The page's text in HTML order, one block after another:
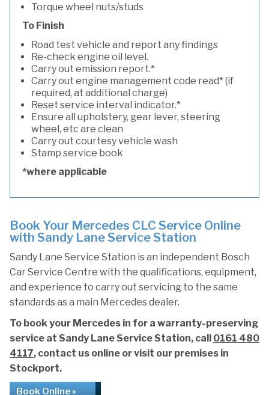
Torque wheel nuts/studs
To Finish
Road test vehicle and report any findings
Re-check engine oil level.
Carry out emission report.*
Carry out engine management code read* (if
required, at additional charge)
Reset service interval indicator.*
Ensure all upholstery, gear lever, steering
wheel, etc are clean
Carry out courtesy vehicle wash
Stamp service book
*where applicable
Book Your Mercedes CLC Service Online
with Sandy Lane Service Station
Sandy Lane Service Station is an independent Bosch
Car Service Centre with the qualifications, equipment,
and experience to carry out servicing to the same
standards as a main Mercedes dealer.
To book your Mercedes in for a warranty-preserving
service at Sandy Lane Service Station, call 0161 480
4117, contact us online or visit our premises in
Stockport.
Book Online »